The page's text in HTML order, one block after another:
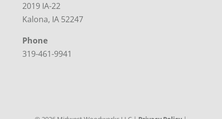
2019 IA-22
Kalona, IA 52247
Phone
319-461-9941